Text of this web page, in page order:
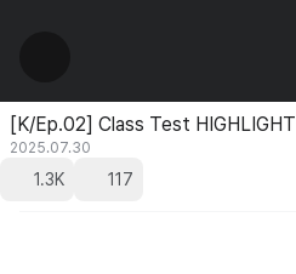
[K/Ep.02] Class Test HIGHLIGHT
2025.07.30
1.3K 117